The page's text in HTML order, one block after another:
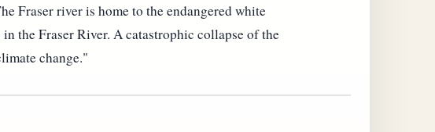
Fraser river is home to the endangered white
the Fraser River. A catastrophic collapse of the
change."